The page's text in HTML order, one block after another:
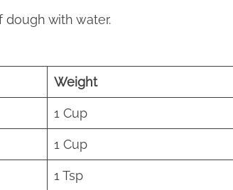
dough with water.
Weight
1 Cup
1 Cup
1 Tsp